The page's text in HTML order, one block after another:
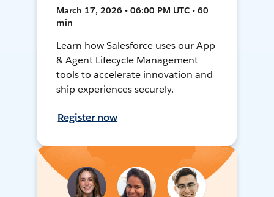
March 17, 2026 • 06:00 PM UTC • 60
min
Learn how Salesforce uses our App
& Agent Lifecycle Management
tools to accelerate innovation and
ship experiences securely.
Register now